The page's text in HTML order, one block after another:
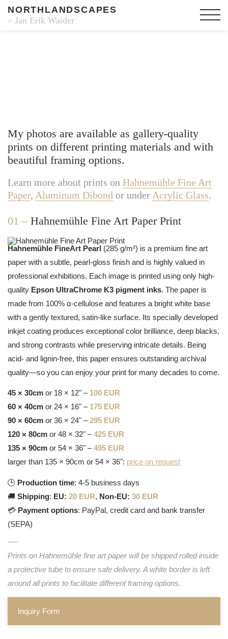
NORTHLANDSCAPES
– Jan Erik Waider
My photos are available as gallery-quality
prints on different printing materials and with
beautiful framing options.
Learn more about prints on Hahnemühle Fine Art
Paper, Aluminum Dibond or under Acrylic Glass.
01 – Hahnemühle Fine Art Paper Print
Hahnemühle FineArt Pearl (285 g/m²) is a premium fine art
paper with a subtle, pearl-gloss finish and is highly valued in
professional exhibitions. Each image is printed using only high-
quality Epson UltraChrome K3 pigment inks. The paper is
made from 100% α-cellulose and features a bright white base
with a gently textured, satin-like surface. Its specially developed
inkjet coating produces exceptional color brilliance, deep blacks,
and strong contrasts while preserving intricate details. Being
acid- and lignin-free, this paper ensures outstanding archival
quality—so you can enjoy your print for many decades to come.
45 × 30cm or 18 × 12" – 100 EUR
60 × 40cm or 24 × 16" – 175 EUR
90 × 60cm or 36 × 24" –295 EUR
120 × 80cm or 48 × 32" –425 EUR
135 × 90cm or 54 × 36" –495 EUR
larger than 135 × 90cm or 54 × 36": price on request
🕒 Production time: 4-5 business days
🚚 Shipping: EU: 20 EUR, Non-EU: 30 EUR
💳 Payment options: PayPal, credit card and bank transfer
(SEPA)
Prints on Hahnemühle fine art paper will be shipped rolled inside
a protective tube to ensure safe delivery. A white border is left
around all prints to facilitate different framing options.
Inquiry Form